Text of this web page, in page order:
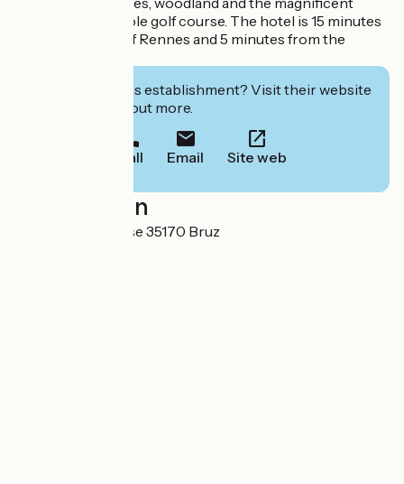
Garden Golf 18-hole golf course. The hotel is 15 minutes
from the centre of Rennes and 5 minutes from the
Interested in this establishment? Visit their website
to book or find out more.
Call Email Site web
Localisation
Avenue de la chaise 35170 Bruz